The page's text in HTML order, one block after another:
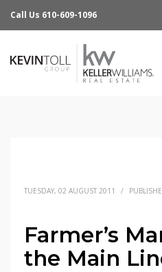
Call Us 610-609-1096
TUESDAY, 02 AUGUST 2011 /
Farmer’s
the Main